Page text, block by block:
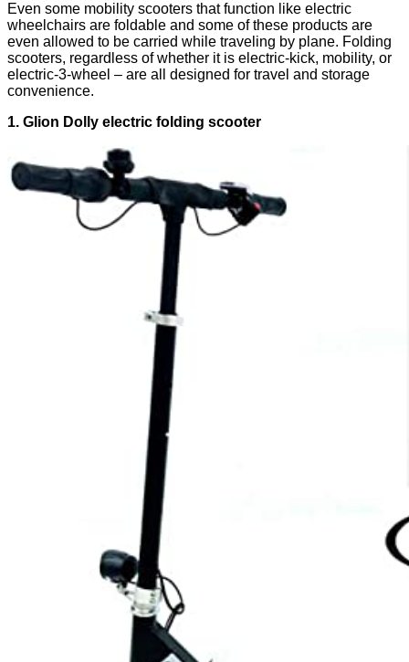
Even some mobility scooters that function like electric
wheelchairs are foldable and some of these products are
even allowed to be carried while traveling by plane. Folding
scooters, regardless of whether it is electric-kick, mobility, or
electric-3-wheel – are all designed for travel and storage
convenience.
1. Glion Dolly electric folding scooter